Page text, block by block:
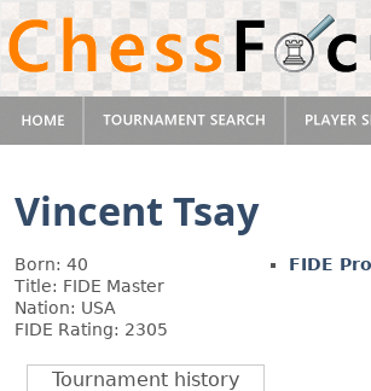
Vincent Tsay
Born: 40
Title: FIDE Master
Nation: USA
FIDE Rating: 2305
FIDE
Tournament history